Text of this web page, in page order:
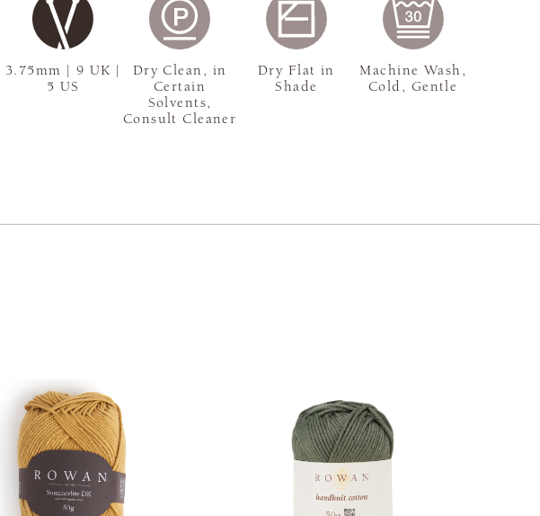
3.75mm | 9 UK |
5 US
Dry Clean, in
Certain
Solvents,
Consult Cleaner
Dry Flat in
Shade
Machine Wash,
Cold, Gentle